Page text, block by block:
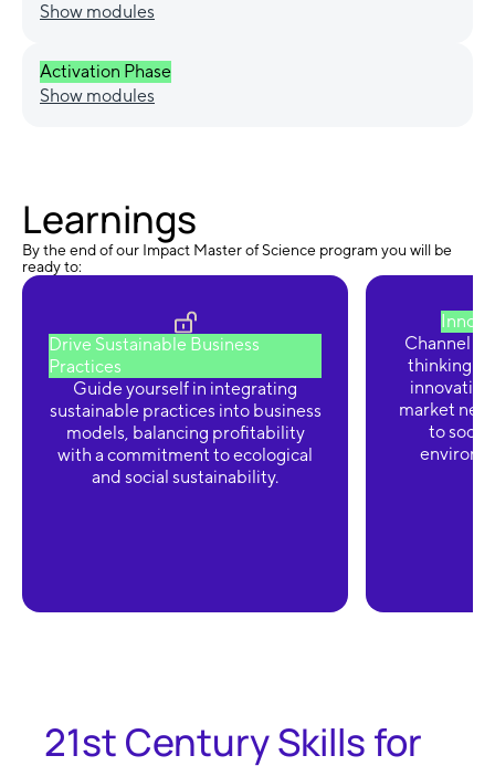
Show modules
Activation Phase
Show modules
Learnings
By the end of our Impact Master of Science program you will be
ready to:
Drive Sustainable Business
Practices
Guide yourself in integrating
sustainable practices into business
models, balancing profitability
with a commitment to ecological
and social sustainability.
Channel
thinking
market
to
21st Century Skills for